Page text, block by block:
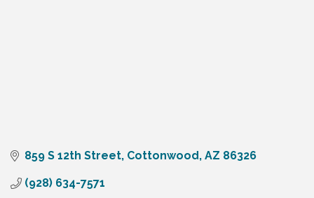
859 S 12th Street Cottonwood AZ 86326
(928) 634-7571